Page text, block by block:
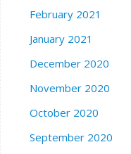
February 2021
January 2021
December 2020
November 2020
October 2020
September 2020